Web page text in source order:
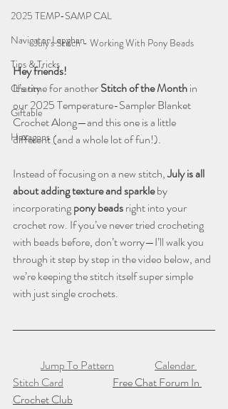
2025 TEMP-SAMP CAL
Navigator Lapghan
Tips & Tricks
Charity
Giftable
Hexagons
July's Stitch - Working With Pony Beads
Hey friends!
It’s time for another Stitch of the Month in
our 2025 Temperature-Sampler Blanket
Crochet Along—and this one is a little
different (and a whole lot of fun!).
Instead of focusing on a new stitch, July is all
about adding texture and sparkle by
incorporating pony beads right into your
crochet row. If you’ve never tried crocheting
with beads before, don’t worry—I’ll walk you
through it step by step in the video below, and
we’re keeping the stitch itself super simple
with just single crochets.
Jump To Pattern
Calendar
Stitch Card
Free Chat Forum In
Crochet Club